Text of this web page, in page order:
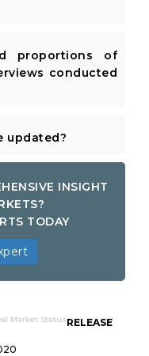
proportions of
conducted
updated?
INSIGHT
TODAY
RELEASE